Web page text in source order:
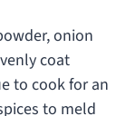
onion
coat
to cook for an
to meld